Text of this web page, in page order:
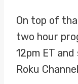
On top of
two hour
12pm ET
Roku